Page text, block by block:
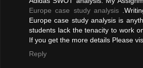
Europe case study analysis
Europe case study analysis is
students lack the tenacity to work
If you get the more details Please
Reply